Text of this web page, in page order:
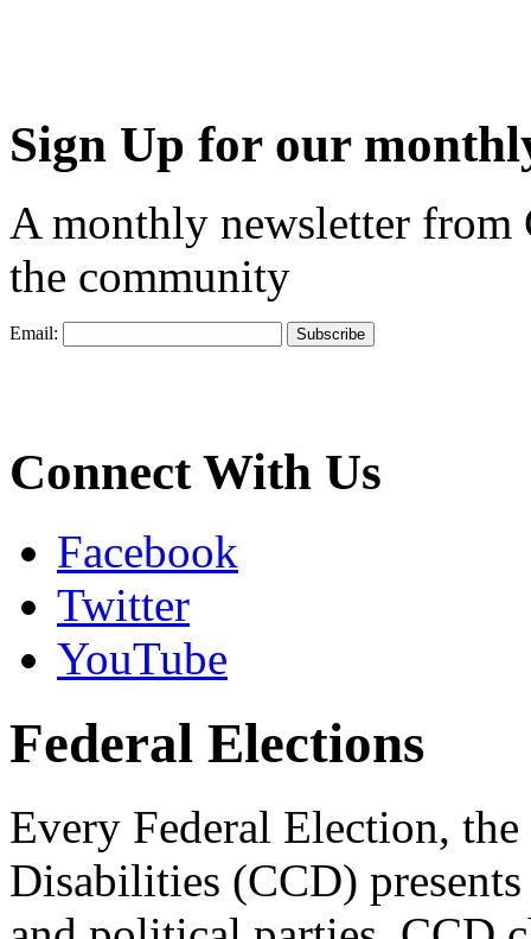
Sign Up for our
A monthly newsletter from
the community
Email:
Connect With Us
Facebook
Twitter
YouTube
Federal Elections
Every Federal Election,
Disabilities (CCD)